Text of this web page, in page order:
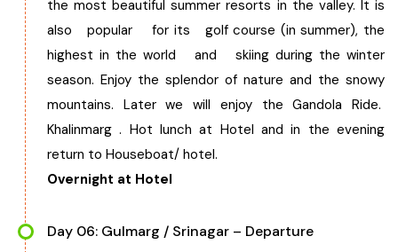
the most beautiful summer resorts in the valley. It is
also popular for its golf course (in summer), the
highest in the world and skiing during the winter
season. Enjoy the splendor of nature and the snowy
mountains. Later we will enjoy the Gandola Ride.
Khalinmarg . Hot lunch at Hotel and in the evening
return to Houseboat/ hotel.
Overnight at Hotel
Day 06: Gulmarg / Srinagar – Departure